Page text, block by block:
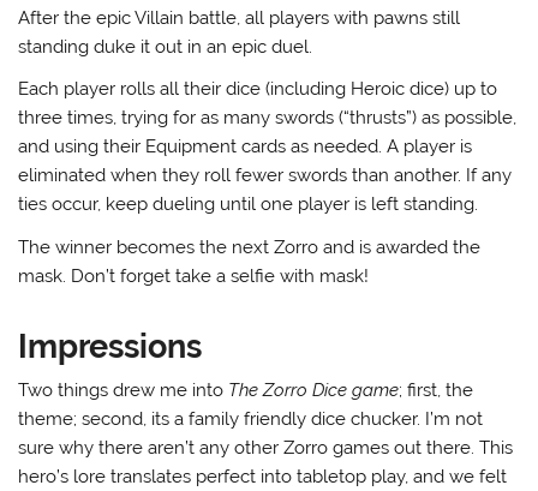
After the epic Villain battle, all players with pawns still
standing duke it out in an epic duel.
Each player rolls all their dice (including Heroic dice) up to
three times, trying for as many swords (“thrusts”) as possible,
and using their Equipment cards as needed. A player is
eliminated when they roll fewer swords than another. If any
ties occur, keep dueling until one player is left standing.
The winner becomes the next Zorro and is awarded the
mask. Don’t forget take a selfie with mask!
Impressions
Two things drew me into The Zorro Dice game; first, the
theme; second, its a family friendly dice chucker. I’m not
sure why there aren’t any other Zorro games out there. This
hero’s lore translates perfect into tabletop play, and we felt